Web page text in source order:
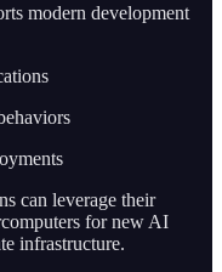
modern development
can leverage their
for new AI
infrastructure.